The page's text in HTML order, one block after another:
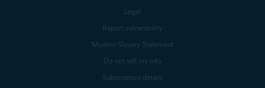
Legal
Report vulnerability
Modern Slavery Statement
Do not sell my info
Subscription details